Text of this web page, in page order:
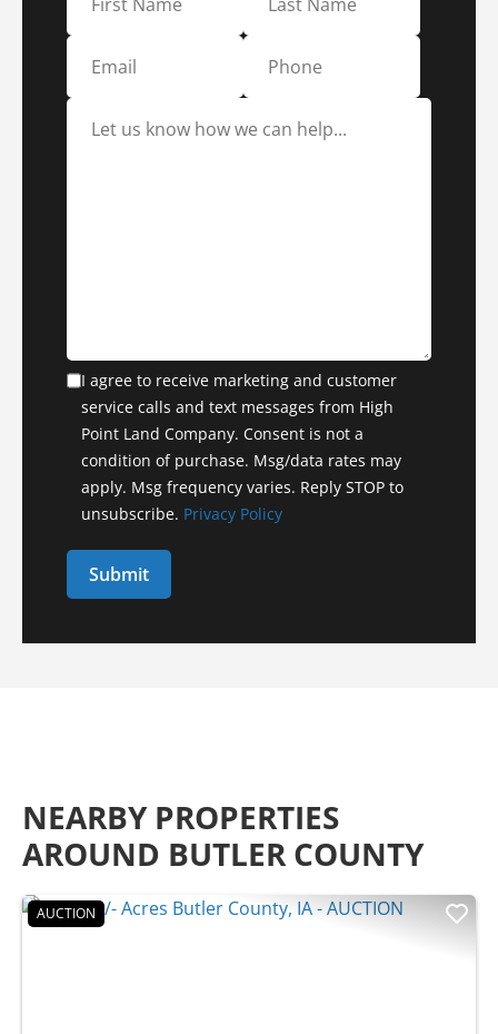
I agree to receive marketing and customer
service calls and text messages from High
Point Land Company. Consent is not a
condition of purchase. Msg/data rates may
apply. Msg frequency varies. Reply STOP to
unsubscribe. Privacy Policy
NEARBY PROPERTIES
AROUND BUTLER COUNTY
AUCTION